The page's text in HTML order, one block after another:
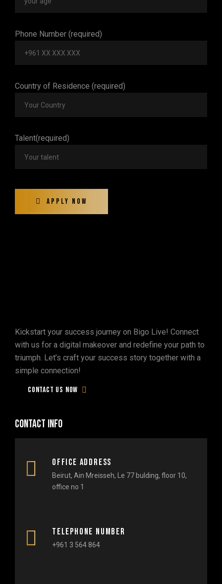
Phone Number (required)
Country of Residence (required)
Talent(required)
Apply Now
and sparktheconversation!
Kickstart your success journey on Bigo Live! Connect
with us for a digital makeover and redefine your path to
triumph. Let’s craft your success story together with a
simple connection!
Contact us now
Contact info
Office Address
Beirut, Ain Mreisseh, Le 77 bulding, floor 10,
office no 1​
Telephone number
+961 3 564 864